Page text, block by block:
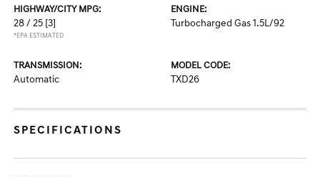
HIGHWAY/CITY MPG:
28 / 25 [3]
*EPA ESTIMATED
ENGINE:
Turbocharged Gas 1.5L/92
TRANSMISSION:
Automatic
MODEL CODE:
TXD26
SPECIFICATIONS